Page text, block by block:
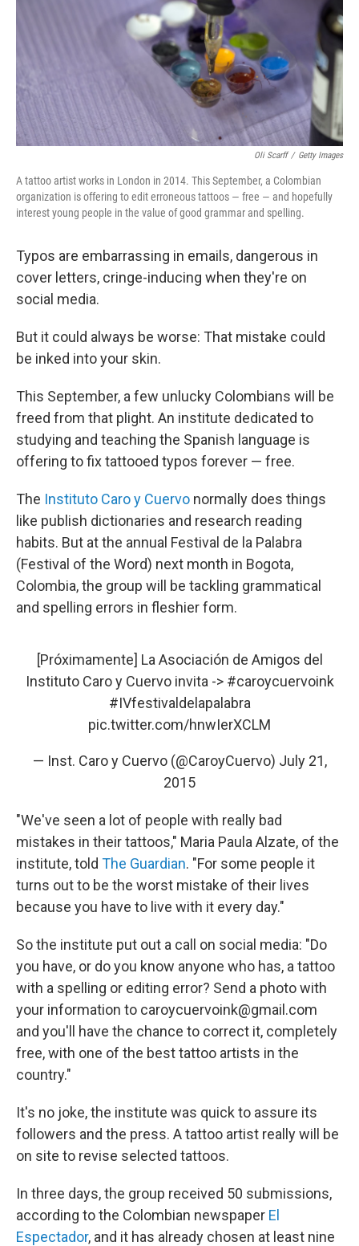
Oli Scarff / Getty Images
A tattoo artist works in London in 2014. This September, a Colombian
organization is offering to edit erroneous tattoos — free — and hopefully
interest young people in the value of good grammar and spelling.
Typos are embarrassing in emails, dangerous in
cover letters, cringe-inducing when they're on
social media.
But it could always be worse: That mistake could
be inked into your skin.
This September, a few unlucky Colombians will be
freed from that plight. An institute dedicated to
studying and teaching the Spanish language is
offering to fix tattooed typos forever — free.
The Instituto Caro y Cuervo normally does things
like publish dictionaries and research reading
habits. But at the annual Festival de la Palabra
(Festival of the Word) next month in Bogota,
Colombia, the group will be tackling grammatical
and spelling errors in fleshier form.
[Próximamente] La Asociación de Amigos del
Instituto Caro y Cuervo invita -> #caroycuervoink
#IVfestivaldelapalabra
pic.twitter.com/hnwIerXCLM
— Inst. Caro y Cuervo (@CaroyCuervo) July 21,
2015
"We've seen a lot of people with really bad
mistakes in their tattoos," Maria Paula Alzate, of the
institute, told The Guardian. "For some people it
turns out to be the worst mistake of their lives
because you have to live with it every day."
So the institute put out a call on social media: "Do
you have, or do you know anyone who has, a tattoo
with a spelling or editing error? Send a photo with
your information to caroycuervoink@gmail.com
and you'll have the chance to correct it, completely
free, with one of the best tattoo artists in the
country."
It's no joke, the institute was quick to assure its
followers and the press. A tattoo artist really will be
on site to revise selected tattoos.
In three days, the group received 50 submissions,
according to the Colombian newspaper El
Espectador, and it has already chosen at least nine